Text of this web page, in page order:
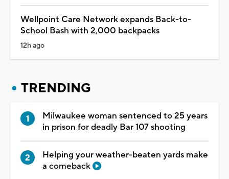
Wellpoint Care Network expands Back-to-
School Bash with 2,000 backpacks
12h ago
TRENDING
Milwaukee woman sentenced to 25 years
in prison for deadly Bar 107 shooting
Helping your weather-beaten yards make
a comeback